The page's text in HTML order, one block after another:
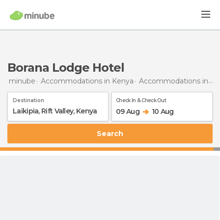
Borana Lodge Hotel
minube Accommodations in Kenya Accommodations in Rift Valley
Destination Check In & Check Out
09 Aug 10 Aug
Search